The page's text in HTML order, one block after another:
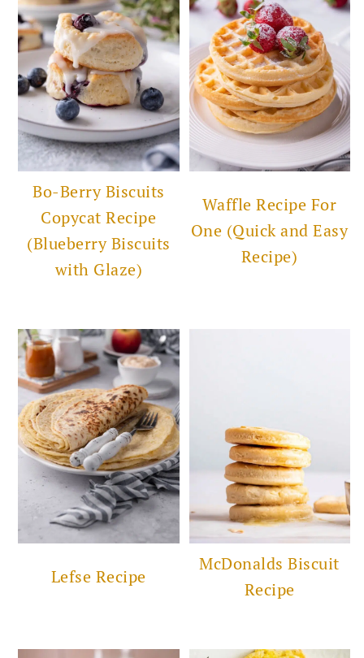
Bo-Berry Biscuits
Copycat Recipe
(Blueberry Biscuits
with Glaze)
Waffle Recipe For
One (Quick and Easy
Recipe)
Lefse Recipe
McDonalds Biscuit
Recipe